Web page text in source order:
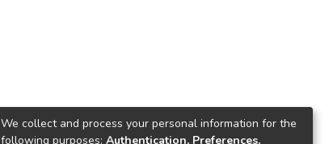
We collect and process your personal information for the
following purposes: Authentication, Preferences,